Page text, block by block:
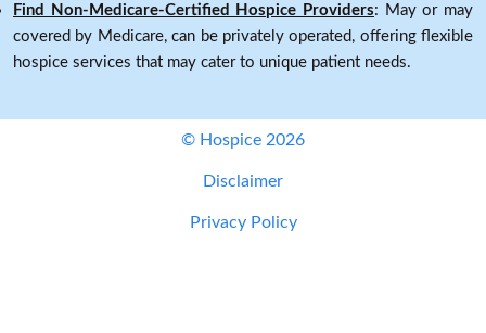
Find Non-Medicare-Certified Hospice Providers: May or may
covered by Medicare, can be privately operated, offering flexible
hospice services that may cater to unique patient needs.
© Hospice 2026
Disclaimer
Privacy Policy